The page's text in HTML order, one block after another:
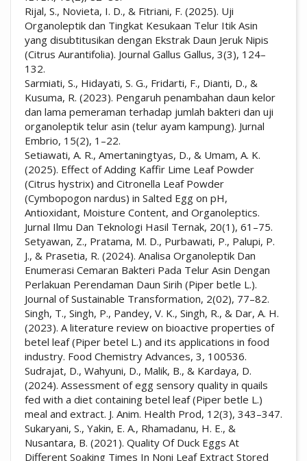
Rijal, S., Novieta, I. D., & Fitriani, F. (2025). Uji
Organoleptik dan Tingkat Kesukaan Telur Itik Asin
yang disubtitusikan dengan Ekstrak Daun Jeruk Nipis
(Citrus Aurantifolia). Journal Gallus Gallus, 3(3), 124–
132.
Sarmiati, S., Hidayati, S. G., Fridarti, F., Dianti, D., &
Kusuma, R. (2023). Pengaruh penambahan daun kelor
dan lama pemeraman terhadap jumlah bakteri dan uji
organoleptik telur asin (telur ayam kampung). Jurnal
Embrio, 15(2), 1–22.
Setiawati, A. R., Amertaningtyas, D., & Umam, A. K.
(2025). Effect of Adding Kaffir Lime Leaf Powder
(Citrus hystrix) and Citronella Leaf Powder
(Cymbopogon nardus) in Salted Egg on pH,
Antioxidant, Moisture Content, and Organoleptics.
Jurnal Ilmu Dan Teknologi Hasil Ternak, 20(1), 61–75.
Setyawan, Z., Pratama, M. D., Purbawati, P., Palupi, P.
J., & Prasetia, R. (2024). Analisa Organoleptik Dan
Enumerasi Cemaran Bakteri Pada Telur Asin Dengan
Perlakuan Perendaman Daun Sirih (Piper betle L.).
Journal of Sustainable Transformation, 2(02), 77–82.
Singh, T., Singh, P., Pandey, V. K., Singh, R., & Dar, A. H.
(2023). A literature review on bioactive properties of
betel leaf (Piper betel L.) and its applications in food
industry. Food Chemistry Advances, 3, 100536.
Sudrajat, D., Wahyuni, D., Malik, B., & Kardaya, D.
(2024). Assessment of egg sensory quality in quails
fed with a diet containing betel leaf (Piper betle L.)
meal and extract. J. Anim. Health Prod, 12(3), 343–347.
Sukaryani, S., Yakin, E. A., Rhamadanu, H. E., &
Nusantara, B. (2021). Quality Of Duck Eggs At
Different Soaking Times In Noni Leaf Extract Stored